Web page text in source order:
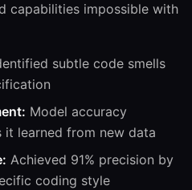
capabilities impossible with
subtle code smells
Model accuracy
learned from new data
Achieved 91% precision by
coding style